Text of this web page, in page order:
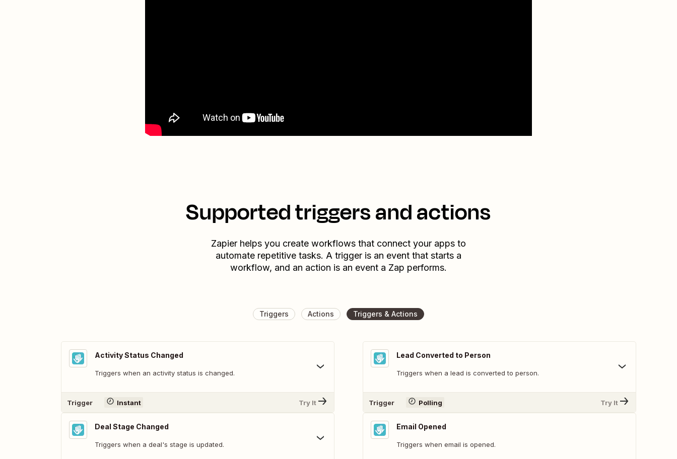
Supported triggers and actions
Zapier helps you create workflows that connect your apps to
automate repetitive tasks. A trigger is an event that starts a
workflow, and an action is an event a Zap performs.
Triggers Actions Triggers & Actions
Activity Status Changed
Triggers when an activity status is changed.
Trigger Instant Try It
Deal Stage Changed
Triggers when a deal's stage is updated.
Lead Converted to Person
Triggers when a lead is converted to person.
Trigger Polling Try It
Email Opened
Triggers when email is opened.